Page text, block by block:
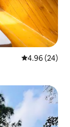
4.96 out of 5
4.96 (24)